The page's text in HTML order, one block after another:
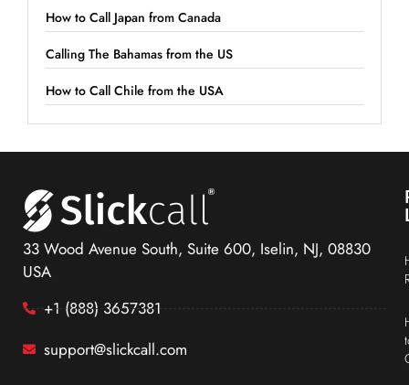
How to Call Japan from Canada
Calling The Bahamas from the US
How to Call Chile from the USA
33 Wood Avenue South, Suite 600, Iselin, NJ, 08830
USA
+1 (888) 3657381
support@slickcall.com